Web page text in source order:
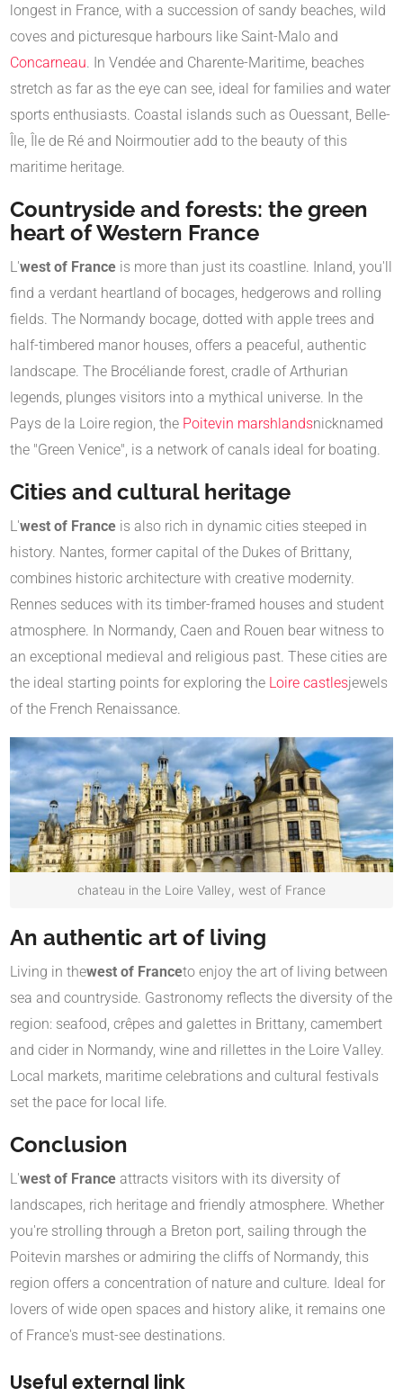
longest in France, with a succession of sandy beaches, wild
coves and picturesque harbours like Saint-Malo and
Concarneau . In Vendée and Charente-Maritime, beaches
stretch as far as the eye can see, ideal for families and water
sports enthusiasts. Coastal islands such as Ouessant, Belle-
Île, Île de Ré and Noirmoutier add to the beauty of this
maritime heritage.
Countryside and forests: the green
heart of Western France
L'west of France is more than just its coastline. Inland, you'll
find a verdant heartland of bocages, hedgerows and rolling
fields. The Normandy bocage, dotted with apple trees and
half-timbered manor houses, offers a peaceful, authentic
landscape. The Brocéliande forest, cradle of Arthurian
legends, plunges visitors into a mythical universe. In the
Pays de la Loire region, the Poitevin marshlandsnicknamed
the "Green Venice", is a network of canals ideal for boating.
Cities and cultural heritage
L'west of France is also rich in dynamic cities steeped in
history. Nantes, former capital of the Dukes of Brittany,
combines historic architecture with creative modernity.
Rennes seduces with its timber-framed houses and student
atmosphere. In Normandy, Caen and Rouen bear witness to
an exceptional medieval and religious past. These cities are
the ideal starting points for exploring the Loire castlesjewels
of the French Renaissance.
chateau in the Loire Valley, west of France
An authentic art of living
Living in thewest of Franceto enjoy the art of living between
sea and countryside. Gastronomy reflects the diversity of the
region: seafood, crêpes and galettes in Brittany, camembert
and cider in Normandy, wine and rillettes in the Loire Valley.
Local markets, maritime celebrations and cultural festivals
set the pace for local life.
Conclusion
L'west of France attracts visitors with its diversity of
landscapes, rich heritage and friendly atmosphere. Whether
you're strolling through a Breton port, sailing through the
Poitevin marshes or admiring the cliffs of Normandy, this
region offers a concentration of nature and culture. Ideal for
lovers of wide open spaces and history alike, it remains one
of France's must-see destinations.
Useful external link